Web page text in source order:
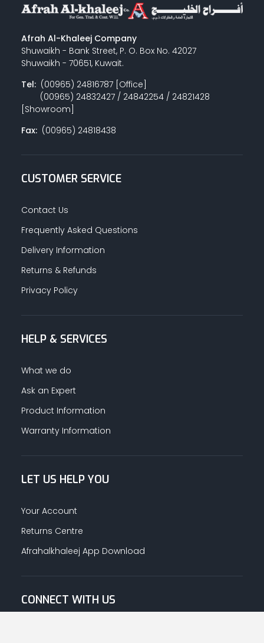
Afrah Al-Khaleej Company
Shuwaikh - Bank Street, P. O. Box No. 42027
Shuwaikh - 70651, Kuwait.
Tel:(00965) 24816787 [Office]
(00965) 24832427 / 24842254 / 24821428
[Showroom]
Fax:(00965) 24818438
CUSTOMER SERVICE
Contact Us
Frequently Asked Questions
Delivery Information
Returns & Refunds
Privacy Policy
HELP & SERVICES
What we do
Ask an Expert
Product Information
Warranty Information
LET US HELP YOU
Your Account
Returns Centre
Afrahalkhaleej App Download
CONNECT WITH US